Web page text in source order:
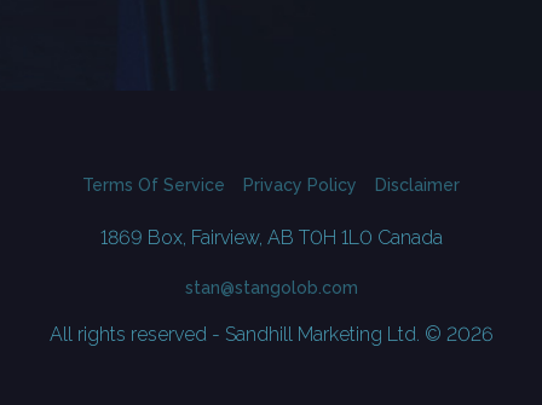
Terms Of Service Privacy Policy Disclaimer
1869 Box, Fairview, AB T0H 1L0 Canada
stan@stangolob.com
All rights reserved - Sandhill Marketing Ltd. © 2026